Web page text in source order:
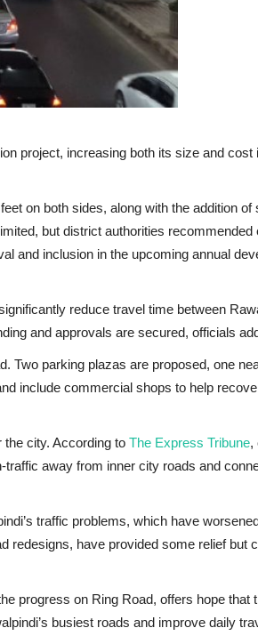
project, increasing both its size and cost
on both sides, along with the addition of
but district authorities recommended
and inclusion in the upcoming annual
reduce travel time between
and approvals are secured, officials
Two parking plazas are proposed, one
include commercial shops to help
city. According to The Express Tribune,
away from inner city roads and
traffic problems, which have
redesigns, have provided some relief but
progress on Ring Road, offers hope that
busiest roads and improve daily